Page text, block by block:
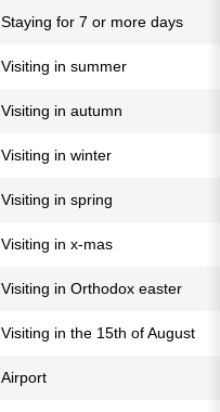
Staying for 7 or more days
Visiting in summer
Visiting in autumn
Visiting in winter
Visiting in spring
Visiting in x-mas
Visiting in Orthodox easter
Visiting in the 15th of August
Airport